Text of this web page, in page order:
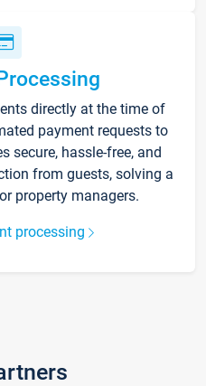
directly at the time of
payment requests to
secure, hassle-free, and
from guests, solving a
property managers.
processing